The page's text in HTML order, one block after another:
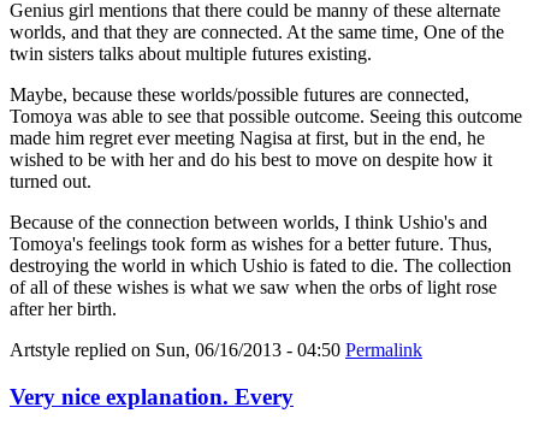
Genius girl mentions that there could be manny of these alternate
worlds, and that they are connected. At the same time, One of the
twin sisters talks about multiple futures existing.
Maybe, because these worlds/possible futures are connected,
Tomoya was able to see that possible outcome. Seeing this outcome
made him regret ever meeting Nagisa at first, but in the end, he
wished to be with her and do his best to move on despite how it
turned out.
Because of the connection between worlds, I think Ushio's and
Tomoya's feelings took form as wishes for a better future. Thus,
destroying the world in which Ushio is fated to die. The collection
of all of these wishes is what we saw when the orbs of light rose
after her birth.
Artstyle replied on Sun, 06/16/2013 - 04:50 Permalink
Very nice explanation. Every